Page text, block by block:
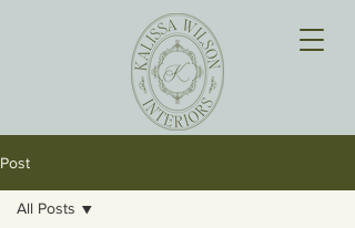
Post
All Posts